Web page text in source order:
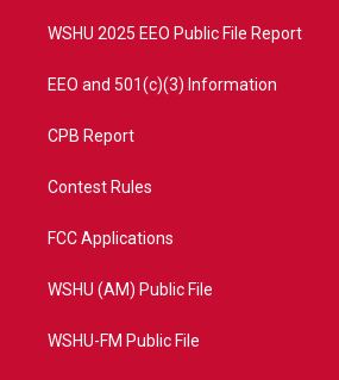
WSHU 2025 EEO Public File Report
EEO and 501(c)(3) Information
CPB Report
Contest Rules
FCC Applications
WSHU (AM) Public File
WSHU-FM Public File